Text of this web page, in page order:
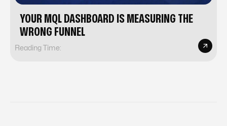
YOUR MQL DASHBOARD IS MEASURING THE
WRONG FUNNEL
Reading Time: